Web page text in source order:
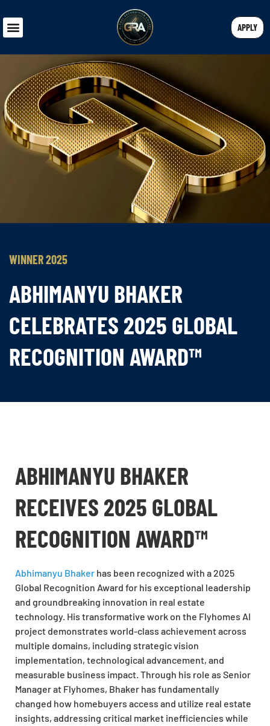
APPLY
WINNER 2025
ABHIMANYU BHAKER
CELEBRATES 2025 GLOBAL
RECOGNITION AWARD™
ABHIMANYU BHAKER
RECEIVES 2025 GLOBAL
RECOGNITION AWARD™
Abhimanyu Bhaker has been recognized with a 2025
Global Recognition Award for his exceptional leadership
and groundbreaking innovation in real estate
technology. His transformative work on the Flyhomes AI
project demonstrates world-class achievement across
multiple domains, including strategic vision
implementation, technological advancement, and
measurable business impact. Through his role as Senior
Manager at Flyhomes, Bhaker has fundamentally
changed how homebuyers access and utilize real estate
insights, addressing critical market inefficiencies while